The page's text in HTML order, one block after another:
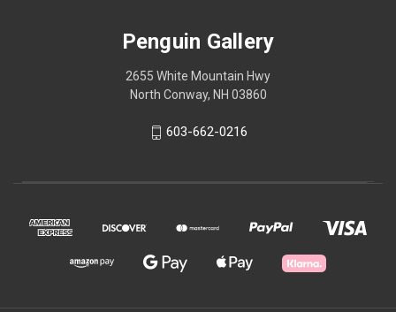
Penguin Gallery
2655 White Mountain Hwy
North Conway, NH 03860
603-662-0216